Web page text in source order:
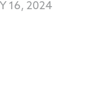
16, 2024